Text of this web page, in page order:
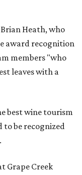
Heath, who
award recognition
members "who
leaves with a
best wine tourism
be recognized
Grape Creek